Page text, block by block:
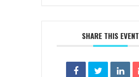
SHARE THIS EVENT